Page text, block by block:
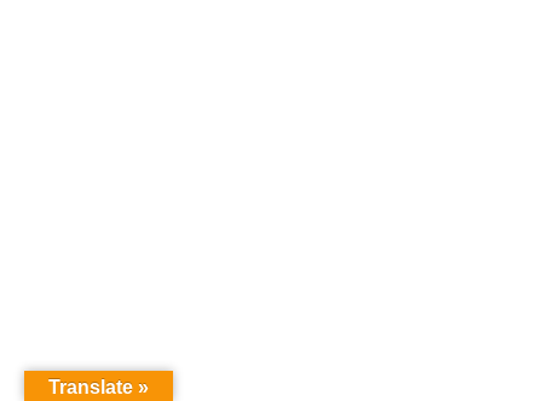
Translate »